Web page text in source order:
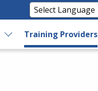
Training Providers